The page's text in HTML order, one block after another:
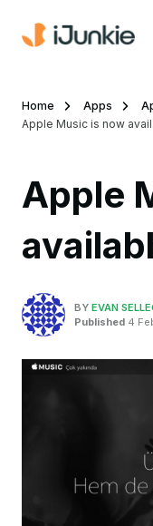
Home Apps
Apple Music is now
Apple
BY EVAN
Published 4